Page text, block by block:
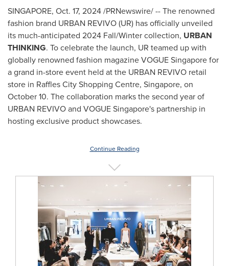
SINGAPORE, Oct. 17, 2024/PRNewswire/ -- The renowned
fashion brand URBAN REVIVO (UR) has officially unveiled
its much-anticipated 2024 Fall/Winter collection, URBAN
THINKING. To celebrate the launch, UR teamed up with
globally renowned fashion magazine VOGUE Singapore for
a grand in-store event held at the URBAN REVIVO retail
store in Raffles City Shopping Centre, Singapore, on
October 10. The collaboration marks the second year of
URBAN REVIVO and VOGUE Singapore's partnership in
hosting exclusive product showcases.
Continue Reading